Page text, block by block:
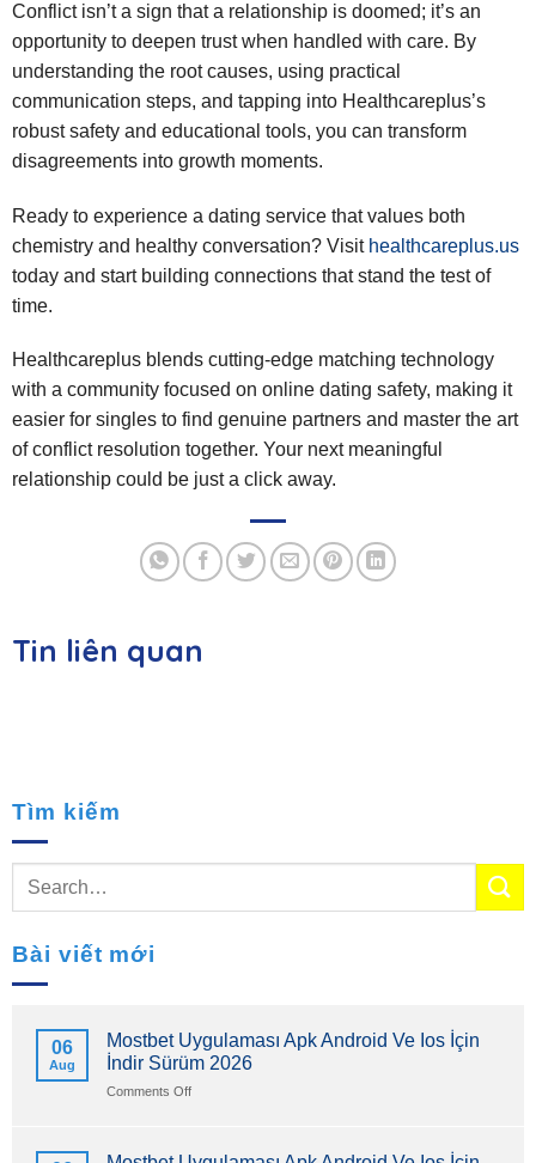
Conflict isn’t a sign that a relationship is doomed; it’s an
opportunity to deepen trust when handled with care. By
understanding the root causes, using practical
communication steps, and tapping into Healthcareplus’s
robust safety and educational tools, you can transform
disagreements into growth moments.
Ready to experience a dating service that values both
chemistry and healthy conversation? Visit healthcareplus.us
today and start building connections that stand the test of
time.
Healthcareplus blends cutting‑edge matching technology
with a community focused on online dating safety, making it
easier for singles to find genuine partners and master the art
of conflict resolution together. Your next meaningful
relationship could be just a click away.
Tin liên quan
Tìm kiếm
Bài viết mới
06
Aug
Mostbet Uygulaması Apk Android Ve Ios İçin
İndir Sürüm 2026
Comments Offon